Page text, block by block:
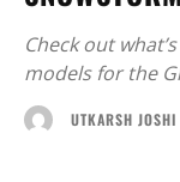
Check out
models for the
UTKARSH JOSHI